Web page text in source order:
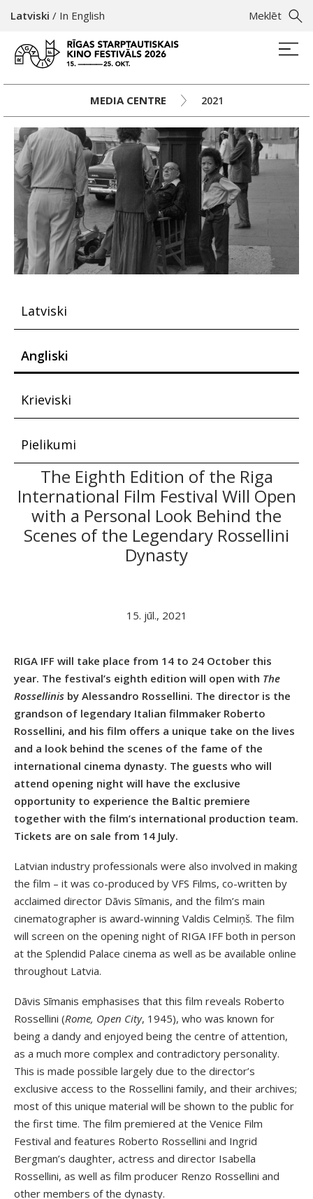
Meklēt
Latviski / In English
MEDIA CENTRE 2021
Latviski
Angliski
Krieviski
Pielikumi
The Eighth Edition of the Riga
International Film Festival Will Open
with a Personal Look Behind the
Scenes of the Legendary Rossellini
Dynasty
15. jūl., 2021
RIGA IFF will take place from 14 to 24 October this
year. The festival’s eighth edition will open with The
Rossellinis by Alessandro Rossellini. The director is the
grandson of legendary Italian filmmaker Roberto
Rossellini, and his film offers a unique take on the lives
and a look behind the scenes of the fame of the
international cinema dynasty. The guests who will
attend opening night will have the exclusive
opportunity to experience the Baltic premiere
together with the film’s international production team.
Tickets are on sale from 14 July.
Latvian industry professionals were also involved in making
the film – it was co-produced by VFS Films, co-written by
acclaimed director Dāvis Sīmanis, and the film’s main
cinematographer is award-winning Valdis Celmiņš. The film
will screen on the opening night of RIGA IFF both in person
at the Splendid Palace cinema as well as be available online
throughout Latvia.
Dāvis Sīmanis emphasises that this film reveals Roberto
Rossellini (Rome, Open City, 1945), who was known for
being a dandy and enjoyed being the centre of attention,
as a much more complex and contradictory personality.
This is made possible largely due to the director’s
exclusive access to the Rossellini family, and their archives;
most of this unique material will be shown to the public for
the first time. The film premiered at the Venice Film
Festival and features Roberto Rossellini and Ingrid
Bergman’s daughter, actress and director Isabella
Rossellini, as well as film producer Renzo Rossellini and
other members of the dynasty.